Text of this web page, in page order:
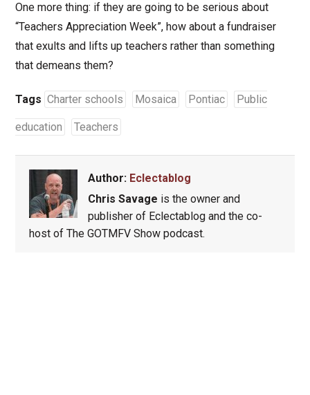
One more thing: if they are going to be serious about
“Teachers Appreciation Week”, how about a fundraiser
that exults and lifts up teachers rather than something
that demeans them?
Tags Charter schools Mosaica Pontiac Public
education Teachers
Author: Eclectablog
Chris Savage is the owner and
publisher of Eclectablog and the co-
host of The GOTMFV Show podcast.